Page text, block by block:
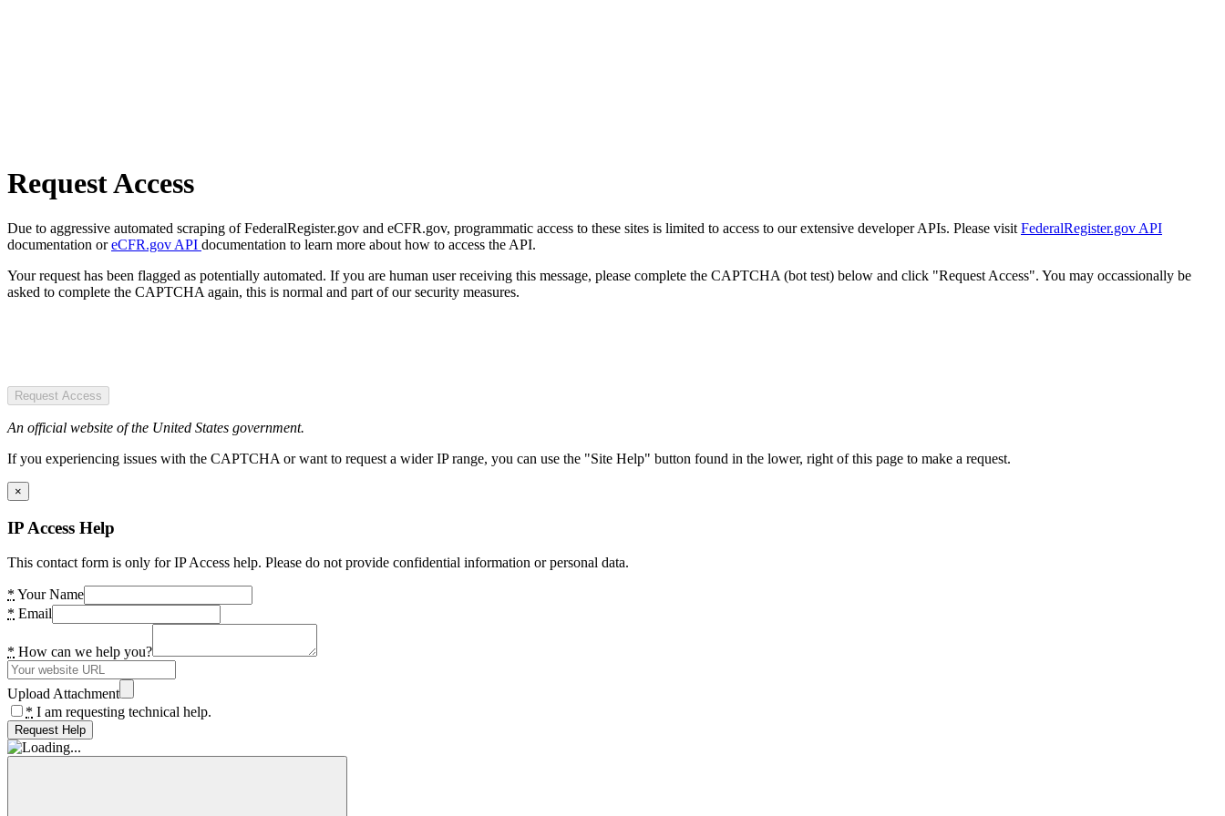
Request Access
Due to aggressive automated scraping of FederalRegister.gov and eCFR.gov, programmatic access to these sites is limited to access to our extensive developer APIs. Please visit FederalRegister.gov API
documentation oreCFR.gov API documentation to learn more about how to access the API.
Your request has been flagged as potentially automated. If you are human user receiving this message, please complete the CAPTCHA (bot test) below and click "Request Access". You may occassionally be
asked to complete the CAPTCHA again, this is normal and part of our security measures.
Request Access
An official website of the United States government.
If you experiencing issues with the CAPTCHA or want to request a wider IP range, you can use the "Site Help" button found in the lower, right of this page to make a request.
×
IP Access Help
This contact form is only for IP Access help. Please do not provide confidential information or personal data.
* Your Name
* Email
* How can we help you?
Upload Attachment
* I am requesting technical help.